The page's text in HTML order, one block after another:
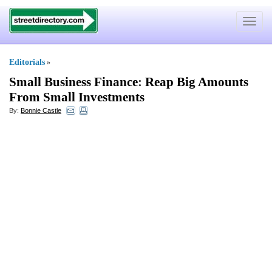
Toggle
Editorials »
Small Business Finance: Reap Big Amounts
From Small Investments
By: Bonnie Castle